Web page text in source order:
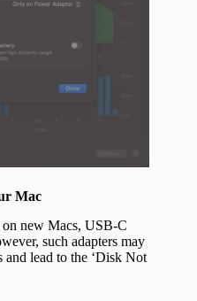
Mac
on new Macs, USB-C
such adapters may
lead to the ‘Disk Not